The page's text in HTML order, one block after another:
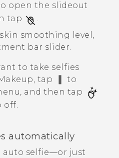
open the slideout
tap
smoothing level,
bar slider.
to take selfies
, tap
to
and then tap
off.
automatically
auto selfie—or just